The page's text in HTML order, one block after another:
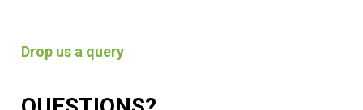
Drop us a query